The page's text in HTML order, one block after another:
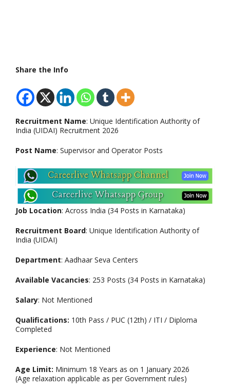
Share the Info
Recruitment Name: Unique Identification Authority of
India (UIDAI) Recruitment 2026
Post Name: Supervisor and Operator Posts
Job Location: Across India (34 Posts in Karnataka)
Recruitment Board: Unique Identification Authority of
India (UIDAI)
Department: Aadhaar Seva Centers
Available Vacancies: 253 Posts (34 Posts in Karnataka)
Salary: Not Mentioned
Qualifications: 10th Pass / PUC (12th) / ITI / Diploma
Completed
Experience: Not Mentioned
Age Limit: Minimum 18 Years as on 1 January 2026
(Age relaxation applicable as per Government rules)